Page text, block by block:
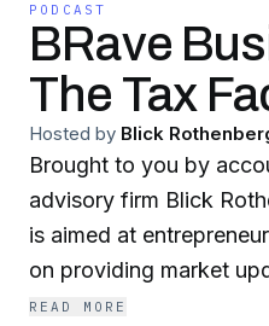
PODCAST
BRave
The Tax
Hosted by Blick
Brought to you by
advisory firm Blick
is aimed at
on providing market
guidance, timely
READ MORE